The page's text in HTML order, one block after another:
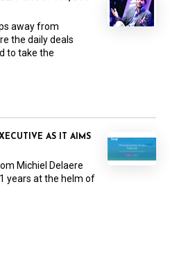
away from
the daily deals
to take the
AS IT AIMS
Michiel Delaere
years at the helm of